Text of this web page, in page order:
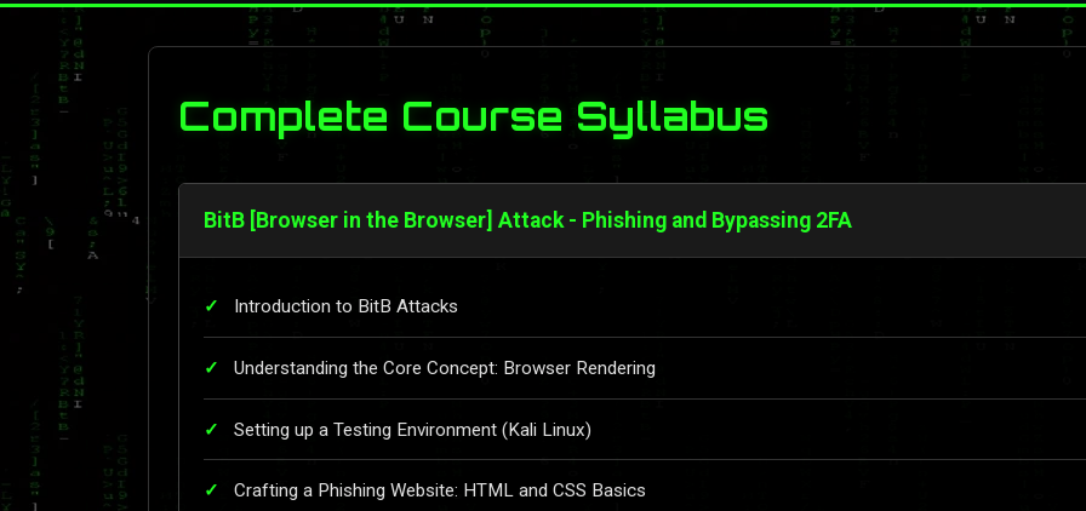
Complete Course Syllabus
BitB [Browser in the Browser] Attack - Phishing and Bypassing 2FA
Introduction to BitB Attacks
Understanding the Core Concept: Browser Rendering
Setting up a Testing Environment (Kali Linux)
Crafting a Phishing Website: HTML and CSS Basics